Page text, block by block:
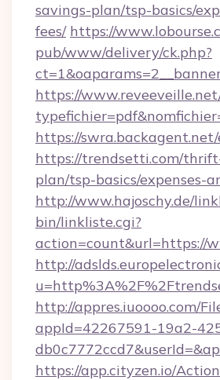
savings-plan/tsp-basics/
fees/ https://
pub/www/delivery/ck.php?
https://
https://
https://trendsetti.com/
plan/tsp-basics/expenses-
http://www.hajoschy.de/
bin/linkliste.cgi?
action=count&url=https://
http://
http://appres.iuoooo.com/
appId=42267591-19a2-
https://app.cityzen.io/